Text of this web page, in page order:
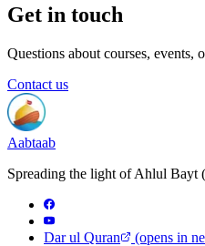
Get in touch
Questions about courses, events,
Contact us
Aabtaab
Spreading the light of Ahlul Bayt
Dar ul Quran (opens in